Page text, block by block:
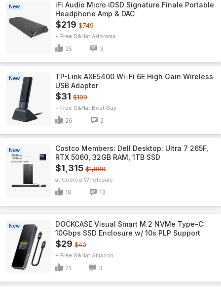
New
iFi Audio Micro iDSD Signature Finale Portable
Headphone Amp & DAC
$219 $749
+ Free S&H Adorama
25 3
New
TP-Link AXE5400 Wi-Fi 6E High Gain Wireless
USB Adapter
$31 $100
+ Free S&H Best Buy
26 2
New
Costco Members: Dell Desktop: Ultra 7 265F,
RTX 5060, 32GB RAM, 1TB SSD
$1,315 $1,800
Costco Wholesale
18 13
New
DOCKCASE Visual Smart M.2 NVMe Type-C
10Gbps SSD Enclosure w/ 10s PLP Support
$29 $40
+ Free S&H Amazon
21 3